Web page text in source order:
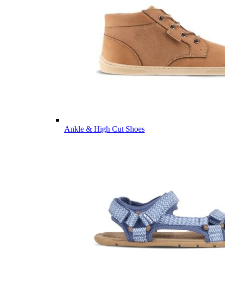
Ankle & High Cut Shoes